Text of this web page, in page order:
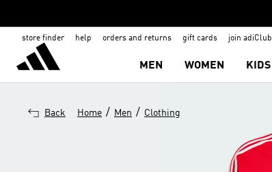
store finder help orders and returns gift cards join adiClub
MEN WOMEN KIDS
Back Home / Men / Clothing